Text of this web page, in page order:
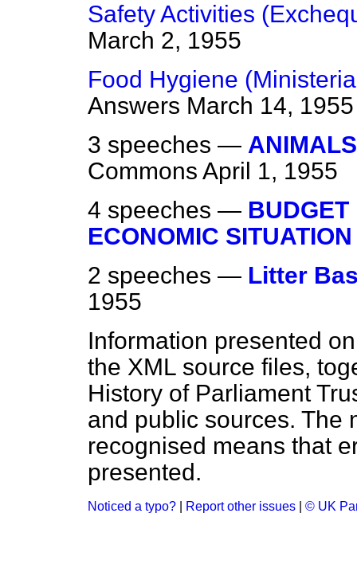
Safety Activities
March 2, 1955
Food Hygiene
Answers March 14, 1955
3 speeches —
Commons April 1, 1955
4 speeches —
ECONOMIC SITUATION
2 speeches — Litter
1955
Information presented
the XML source files,
History of Parliament
and public sources. The
recognised means that
presented.
Noticed a typo? Report other issues © UK